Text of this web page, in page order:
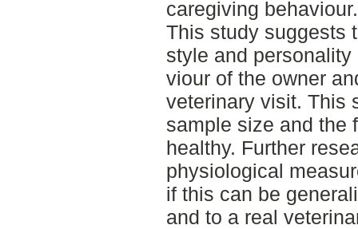
caregiving behaviour.
This study suggests
style and
viour of the owner
veterinary visit. This
sample size and the
healthy. Further
physiological
if this can be
and to a real